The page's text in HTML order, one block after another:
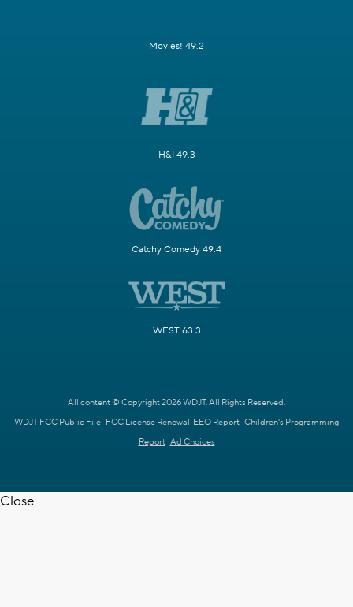
Movies! 49.2
H&I 49.3
Catchy Comedy 49.4
WEST 63.3
All content © Copyright 2026 WDJT. All Rights Reserved.
WDJT FCC Public File FCC License Renewal EEO Report Children's Programming
Report Ad Choices
Close